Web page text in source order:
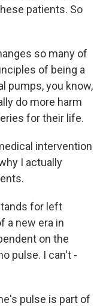
patients. So
so many of
of being a
pumps, you know,
do more harm
for their life.
intervention
I actually
for left
a new era in
on the
pulse. I can't -
pulse is part of